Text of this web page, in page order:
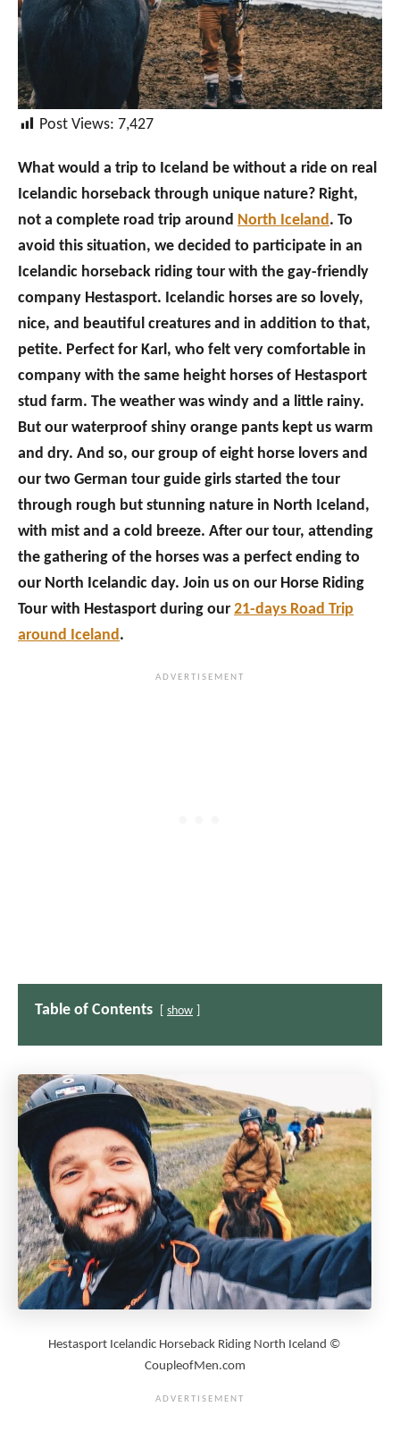
Post Views: 7,427
What would a trip to Iceland be without a ride on real
Icelandic horseback through unique nature? Right,
not a complete road trip around North Iceland. To
avoid this situation, we decided to participate in an
Icelandic horseback riding tour with the gay-friendly
company Hestasport. Icelandic horses are so lovely,
nice, and beautiful creatures and in addition to that,
petite. Perfect for Karl, who felt very comfortable in
company with the same height horses of Hestasport
stud farm. The weather was windy and a little rainy.
But our waterproof shiny orange pants kept us warm
and dry. And so, our group of eight horse lovers and
our two German tour guide girls started the tour
through rough but stunning nature in North Iceland,
with mist and a cold breeze. After our tour, attending
the gathering of the horses was a perfect ending to
our North Icelandic day. Join us on our Horse Riding
Tour with Hestasport during our 21-days Road Trip
around Iceland.
Table of Contents show
Hestasport Icelandic Horseback Riding North Iceland ©
CoupleofMen.com